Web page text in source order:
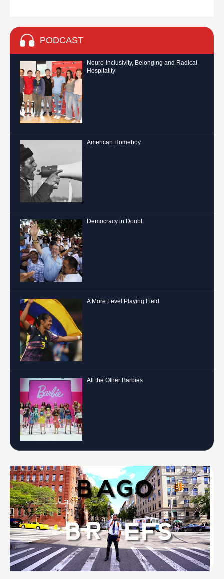
PODCAST
Neuro-Inclusivity, Belonging and Radical
Hospitality
American Homeboy
Democracy in Doubt
A More Level Playing Field
All the Other Barbies